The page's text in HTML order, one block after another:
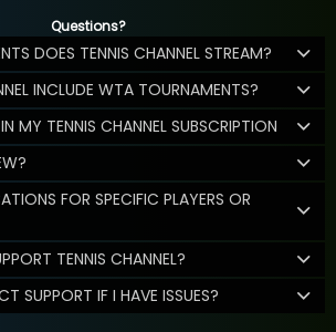
Questions?
DOES TENNIS CHANNEL STREAM?
INCLUDE WTA TOURNAMENTS?
MY TENNIS CHANNEL SUBSCRIPTION
FOR SPECIFIC PLAYERS OR
TENNIS CHANNEL?
SUPPORT IF I HAVE ISSUES?